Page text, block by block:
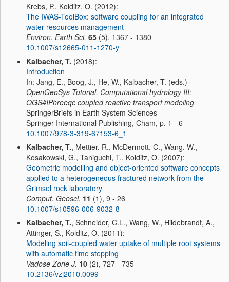
Krebs, P., Kolditz, O. (2012):
The IWAS-ToolBox: software coupling for an integrated
water resources management
Environ. Earth Sci. 65 (5), 1367 - 1380
10.1007/s12665-011-1270-y
Kalbacher, T. (2018):
Introduction
In: Jang, E., Boog, J., He, W., Kalbacher, T. (eds.)
OpenGeoSys Tutorial. Computational hydrology III:
OGS#IPhreeqc coupled reactive transport modeling
SpringerBriefs in Earth System Sciences
Springer International Publishing, Cham, p. 1 - 6
10.1007/978-3-319-67153-6_1
Kalbacher, T., Mettier, R., McDermott, C., Wang, W.,
Kosakowski, G., Taniguchi, T., Kolditz, O. (2007):
Geometric modelling and object-oriented software concepts
applied to a heterogeneous fractured network from the
Grimsel rock laboratory
Comput. Geosci. 11 (1), 9 - 26
10.1007/s10596-006-9032-8
Kalbacher, T., Schneider, C.L., Wang, W., Hildebrandt, A.,
Attinger, S., Kolditz, O. (2011):
Modeling soil-coupled water uptake of multiple root systems
with automatic time stepping
Vadose Zone J. 10 (2), 727 - 735
10.2136/vzj2010.0099